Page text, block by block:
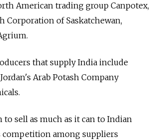
American trading group Canpotex,
Corporation of Saskatchewan,
that supply India include
Arab Potash Company
to sell as much as it can to Indian
competition among suppliers